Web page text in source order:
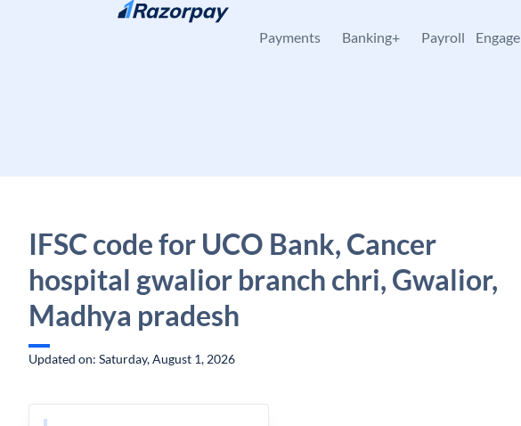
Skip to content
Payments Banking+ Payroll Engage
IFSC code for UCO Bank, Cancer
hospital gwalior branch chri, Gwalior,
Madhya pradesh
Updated on: Saturday, August 1, 2026